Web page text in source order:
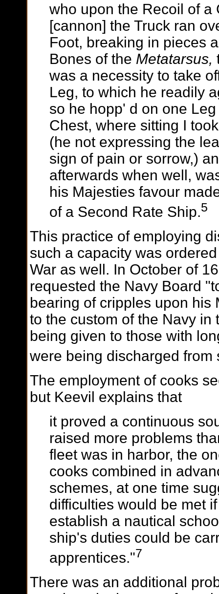
who upon the Recoil of a
[cannon] the Truck ran
Foot, breaking in pieces
Bones of the Metatarsus,
was a necessity to take
Leg, to which he readily
so he hopp' d on one
Chest, where sitting I
(he not expressing the
sign of pain or sorrow,)
afterwards when well,
his Majesties favour
of a Second Rate Ship.5
This practice of employing
such a capacity was
War as well. In October of
requested the Navy Board
bearing of cripples upon his
to the custom of the Navy
being given to those with
were being discharged from
The employment of cooks
but Keevil explains that
it proved a continuous
raised more problems
fleet was in harbor, the
cooks combined in
schemes, at one time
difficulties would be met
establish a nautical
ship's duties could be
apprentices."7
There was an additional